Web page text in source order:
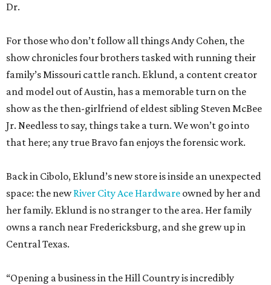
Dr.
For those who don’t follow all things Andy Cohen, the
show chronicles four brothers tasked with running their
family’s Missouri cattle ranch. Eklund, a content creator
and model out of Austin, has a memorable turn on the
show as the then-girlfriend of eldest sibling Steven McBee
Jr. Needless to say, things take a turn. We won’t go into
that here; any true Bravo fan enjoys the forensic work.
Back in Cibolo, Eklund’s new store is inside an unexpected
space: the newRiver City Ace Hardware owned by her and
her family. Eklund is no stranger to the area. Her family
owns a ranch near Fredericksburg, and she grew up in
Central Texas.
“Opening a business in the Hill Country is incredibly